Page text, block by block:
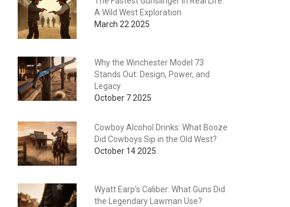
A Wild West Exploration
March 22 2025
Why the Winchester Model 73
Stands Out: Design, Power, and
Legacy
October 7 2025
Cowboy Alcohol Drinks: What Booze
Did Cowboys Sip in the Old West?
October 14 2025
Wyatt Earp’s Caliber: What Guns Did
the Legendary Lawman Use?